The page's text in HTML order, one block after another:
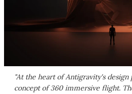
"At the heart of Antigravity's design
concept of 360 immersive flight.